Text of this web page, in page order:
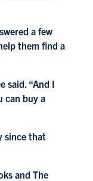
a few
them find a
said. “And I
can buy a
since that
and The